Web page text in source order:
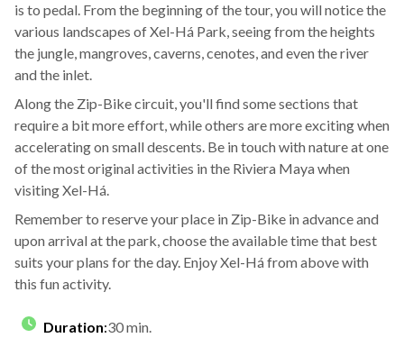
is to pedal. From the beginning of the tour, you will notice the
various landscapes of Xel-Há Park, seeing from the heights
the jungle, mangroves, caverns, cenotes, and even the river
and the inlet.
Along the Zip-Bike circuit, you'll find some sections that
require a bit more effort, while others are more exciting when
accelerating on small descents. Be in touch with nature at one
of the most original activities in the Riviera Maya when
visiting Xel-Há.
Remember to reserve your place in Zip-Bike in advance and
upon arrival at the park, choose the available time that best
suits your plans for the day. Enjoy Xel-Há from above with
this fun activity.
Duration:30 min.